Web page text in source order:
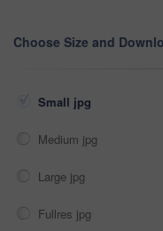
Choose Size and
Small jpg
Medium jpg
Large jpg
Fullres jpg